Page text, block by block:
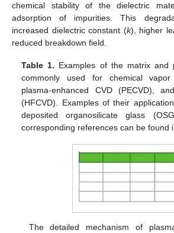
chemical stability of the dielectric
adsorption of impurities. This
increased dielectric constant (k), higher
reduced breakdown field.
Table 1. Examples of the matrix and
commonly used for chemical vapor
plasma-enhanced CVD (PECVD),
(HFCVD). Examples of their
deposited organosilicate glass
corresponding references can be found
The detailed mechanism of